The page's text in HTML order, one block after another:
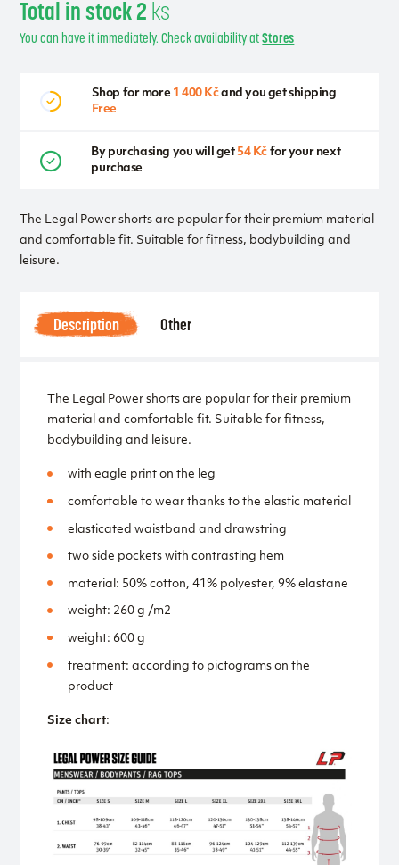
The Legal Power shorts are popular for their premium material
and comfortable fit. Suitable for fitness, bodybuilding and
leisure.
Total in stock 2 ks
You can have it immediately. Check availability atStores
Shop for more 1 400 Kčand you get shipping
Free
By purchasing you will get54 Kč for your next
purchase
Description Other
The Legal Power shorts are popular for their premium
material and comfortable fit. Suitable for fitness,
bodybuilding and leisure.
with eagle print on the leg
comfortable to wear thanks to the elastic material
elasticated waistband and drawstring
two side pockets with contrasting hem
material: 50% cotton, 41% polyester, 9% elastane
weight: 260 g /m2
weight: 600 g
treatment: according to pictograms on the
product
Size chart: